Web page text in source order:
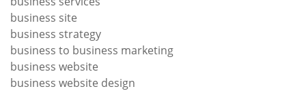
business site
business strategy
business to business marketing
business website
business website design